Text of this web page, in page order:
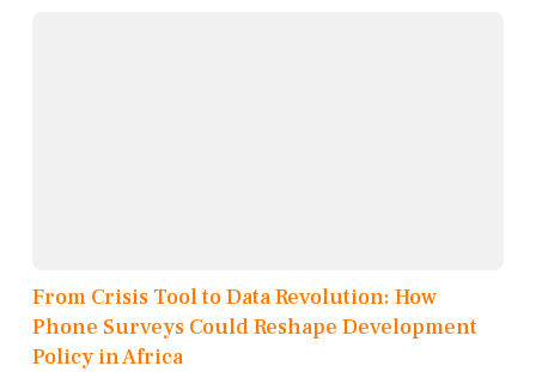
From Crisis Tool to Data Revolution: How
Phone Surveys Could Reshape Development
Policy in Africa